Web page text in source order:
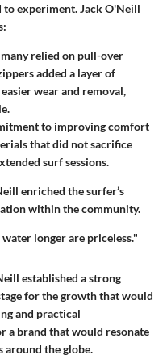
to experiment. Jack O'Neill
relied on pull-over
added a layer of
wear and removal,
to improving comfort
that did not sacrifice
surf sessions.
enriched the surfer’s
within the community.
longer are priceless."
established a strong
for the growth that would
and practical
a brand that would resonate
around the globe.